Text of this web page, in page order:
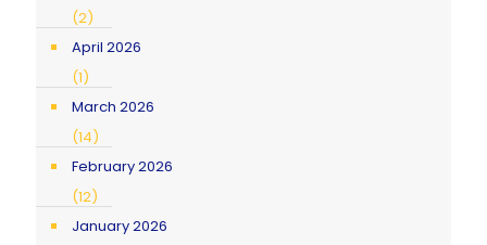
(2)
April 2026
(1)
March 2026
(14)
February 2026
(12)
January 2026